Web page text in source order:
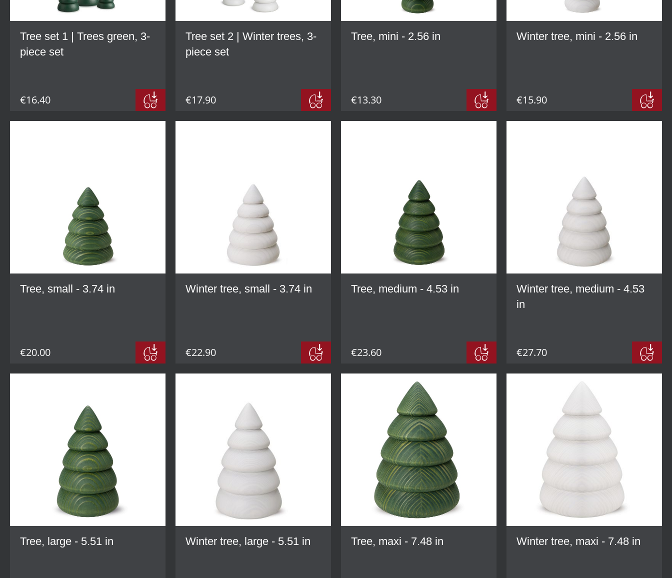
Tree set 1 | Trees green, 3-
piece set
€16.40
Tree set 2 | Winter trees, 3-
piece set
€17.90
Tree, mini - 2.56 in
€13.30
Winter tree, mini - 2.56 in
€15.90
Tree, small - 3.74 in
€20.00
Winter tree, small - 3.74 in
€22.90
Tree, medium - 4.53 in
€23.60
Winter tree, medium - 4.53
in
€27.70
Tree, large - 5.51 in Winter tree, large - 5.51 in Tree, maxi - 7.48 in Winter tree, maxi - 7.48 in